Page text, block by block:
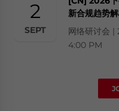
2
SEPT
新合规趋势
网络研讨会 |
4:00 PM